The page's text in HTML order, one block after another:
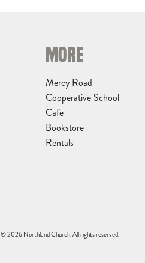
MORE
Mercy Road
Cooperative School
Cafe
Bookstore
Rentals
© 2026 Northland Church. All rights reserved.